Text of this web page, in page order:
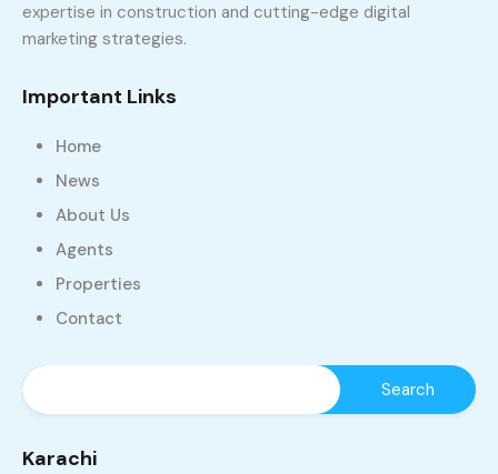
expertise in construction and cutting-edge digital
marketing strategies.
Important Links
Home
News
About Us
Agents
Properties
Contact
Karachi